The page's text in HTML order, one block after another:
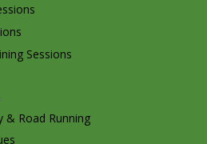
Sessions
& Road Running